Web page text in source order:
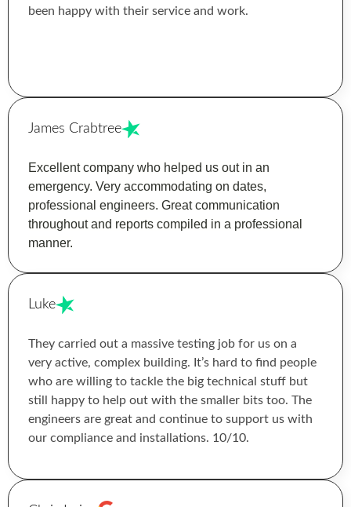
been happy with their service and work.
James Crabtree
Excellent company who helped us out in an
emergency. Very accommodating on dates,
professional engineers. Great communication
throughout and reports compiled in a professional
manner.
Luke
They carried out a massive testing job for us on a
very active, complex building. It’s hard to find people
who are willing to tackle the big technical stuff but
still happy to help out with the smaller bits too. The
engineers are great and continue to support us with
our compliance and installations. 10/10.